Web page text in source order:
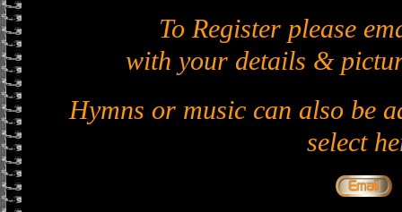
To Register please
with your details &
Hymns or music can also be
select